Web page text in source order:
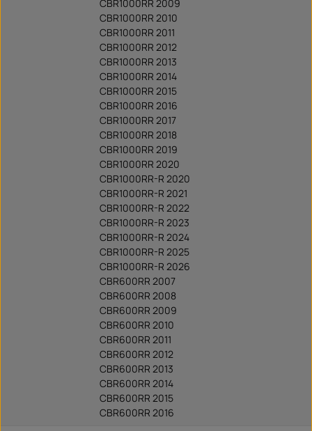
CBR1000RR 2009
CBR1000RR 2010
CBR1000RR 2011
CBR1000RR 2012
CBR1000RR 2013
CBR1000RR 2014
CBR1000RR 2015
CBR1000RR 2016
CBR1000RR 2017
CBR1000RR 2018
CBR1000RR 2019
CBR1000RR 2020
CBR1000RR-R 2020
CBR1000RR-R 2021
CBR1000RR-R 2022
CBR1000RR-R 2023
CBR1000RR-R 2024
CBR1000RR-R 2025
CBR1000RR-R 2026
CBR600RR 2007
CBR600RR 2008
CBR600RR 2009
CBR600RR 2010
CBR600RR 2011
CBR600RR 2012
CBR600RR 2013
CBR600RR 2014
CBR600RR 2015
CBR600RR 2016